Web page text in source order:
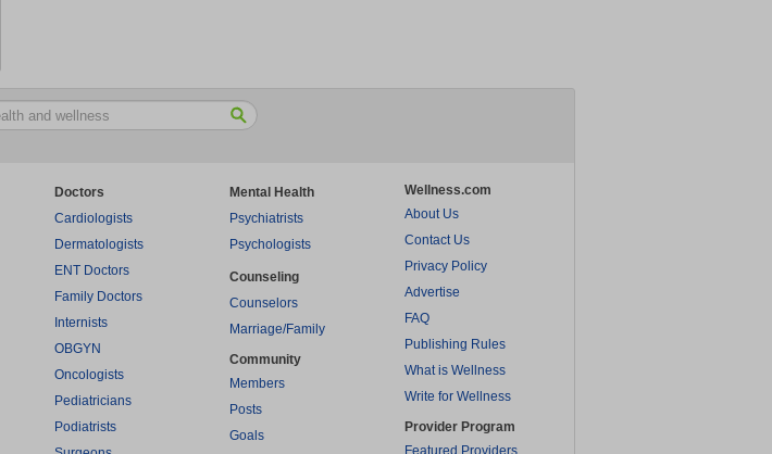
Doctors
Cardiologists
Dermatologists
ENT Doctors
Family Doctors
Internists
OBGYN
Oncologists
Pediatricians
Podiatrists
Mental Health
Psychiatrists
Psychologists
Counseling
Counselors
Marriage/Family
Community
Members
Posts
Goals
Wellness.com
About Us
Contact Us
Privacy Policy
Advertise
FAQ
Publishing Rules
What is Wellness
Write for Wellness
Provider Program
Featured Providers